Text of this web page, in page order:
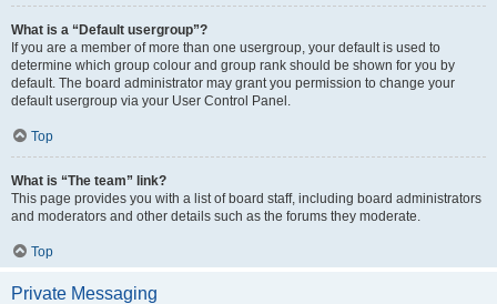
What is a “Default usergroup”?
If you are a member of more than one usergroup, your default is used to
determine which group colour and group rank should be shown for you by
default. The board administrator may grant you permission to change your
default usergroup via your User Control Panel.
Top
What is “The team” link?
This page provides you with a list of board staff, including board administrators
and moderators and other details such as the forums they moderate.
Top
Private Messaging